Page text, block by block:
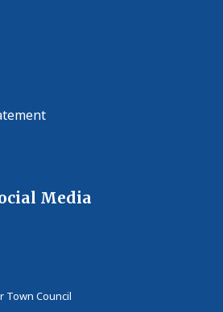
Media
Town Council
Town Council